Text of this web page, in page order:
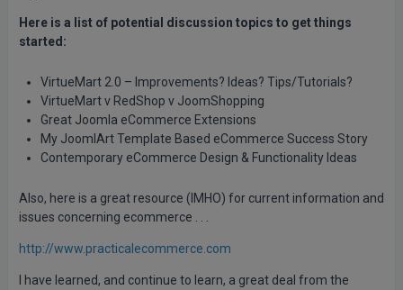
Here is a list of potential discussion topics to get things
started:
VirtueMart 2.0 – Improvements? Ideas? Tips/Tutorials?
VirtueMart v RedShop v JoomShopping
Great Joomla eCommerce Extensions
My JoomlArt Template Based eCommerce Success Story
Contemporary eCommerce Design & Functionality Ideas
Also, here is a great resource (IMHO) for current information and
issues concerning ecommerce . . .
http://www.practicalecommerce.com
I have learned, and continue to learn, a great deal from the